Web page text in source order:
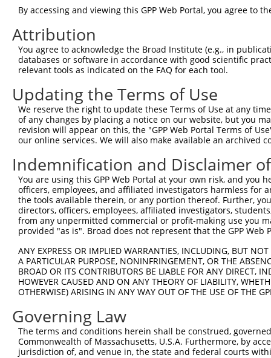
TRCN0000425979 ACTCTGCTTTGTCCGACATTT
4
TRCN0000422911 TCATCTAAAGCCACGACAATG
TRCN0000057847 GCTCAGAGGAAAGGCTACTTT pLKO.1
TRCN0000057845 GCTCATACACAATGAATACAA pLKO.1
TRCN0000057846 GAAGACTGTTTCCTCCAGATT pLKO.1
TRCN0000057843 GCTCCTGAATACACATGGTTT pLKO.1
TRCN0000057844 GCTGAGATGATAGATTTCAAT pLKO.1
Download CSV
shRNA constructs with at least a
This list includes shRNAs that have at least a >84%
regardless of what transcript they were originally
were originally designed to target: (i) a different
NCBI), (ii) a transcript of an orthologous gene (in
above result set.
Download CSV
All ORF constructs matching this
Clone ID DNA Barcode
ccsbBroadEn_03863
By accessing and viewing this GPP Web Portal, you agree to
Attribution
You agree to acknowledge the Broad Institute (e.g., in
databases or software in accordance with good scientific
relevant tools as indicated on the FAQ for each tool.
Updating the Terms of Use
We reserve the right to update these Terms of Use at any
of any changes by placing a notice on our website, but you
revision will appear on this, the "GPP Web Portal Terms of
our online services. We will also make available an archived
Indemnification and Disclaimer
You are using this GPP Web Portal at your own risk, and
officers, employees, and affiliated investigators harmless for
the tools available therein, or any portion thereof. Further,
directors, officers, employees, affiliated investigators,
from any unpermitted commercial or profit-making use you
provided "as is". Broad does not represent that the GPP
ANY EXPRESS OR IMPLIED WARRANTIES, INCLUDING, BUT
A PARTICULAR PURPOSE, NONINFRINGEMENT, OR THE
BROAD OR ITS CONTRIBUTORS BE LIABLE FOR ANY DIRECT,
HOWEVER CAUSED AND ON ANY THEORY OF LIABILITY,
OTHERWISE) ARISING IN ANY WAY OUT OF THE USE OF THE
Governing Law
The terms and conditions herein shall be construed,
Commonwealth of Massachusetts, U.S.A. Furthermore, by
jurisdiction of, and venue in, the state and federal courts